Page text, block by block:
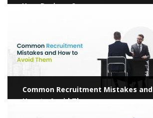
Your Business?
Common Recruitment Mistakes and
How to Avoid Them